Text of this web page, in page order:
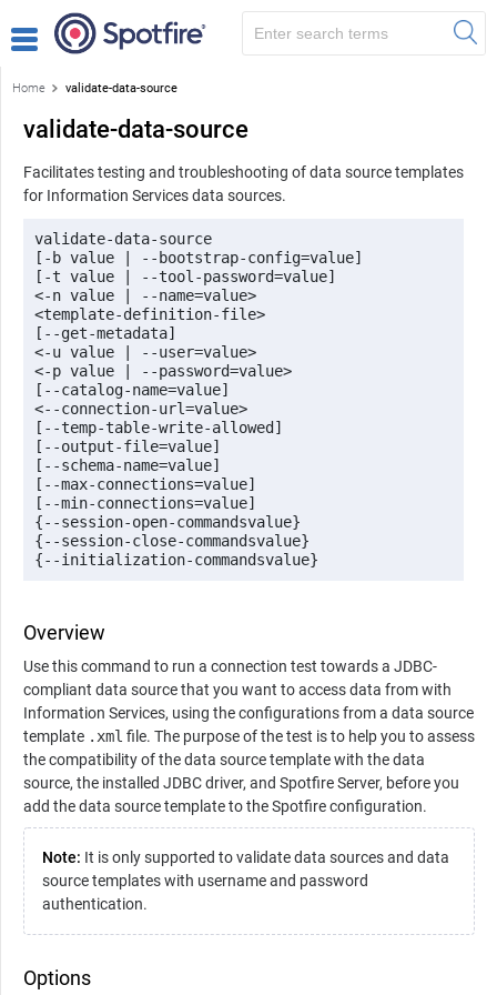
Home validate-data-source
validate-data-source
Facilitates testing and troubleshooting of data source templates
for Information Services data sources.
validate-data-source
[-b value | --bootstrap-config=value]
[-t value | --tool-password=value]
<-n value | --name=value>
<template-definition-file>
[--get-metadata]
<-u value | --user=value>
<-p value | --password=value>
[--catalog-name=value]
<--connection-url=value>
[--temp-table-write-allowed]
[--output-file=value]
[--schema-name=value]
[--max-connections=value]
[--min-connections=value]
{--session-open-commandsvalue}
{--session-close-commandsvalue}
{--initialization-commandsvalue}
Overview
Use this command to run a connection test towards a JDBC-
compliant data source that you want to access data from with
Information Services, using the configurations from a data source
template .xml file. The purpose of the test is to help you to assess
the compatibility of the data source template with the data
source, the installed JDBC driver, and Spotfire Server, before you
add the data source template to the Spotfire configuration.
Note: It is only supported to validate data sources and data
source templates with username and password
authentication.
Options